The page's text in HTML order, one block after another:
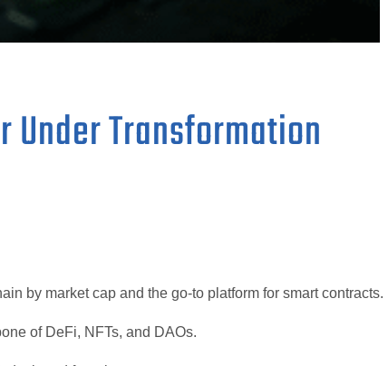
Under Transformation
by market cap and the go-to platform for smart contracts.
of DeFi, NFTs, and DAOs.